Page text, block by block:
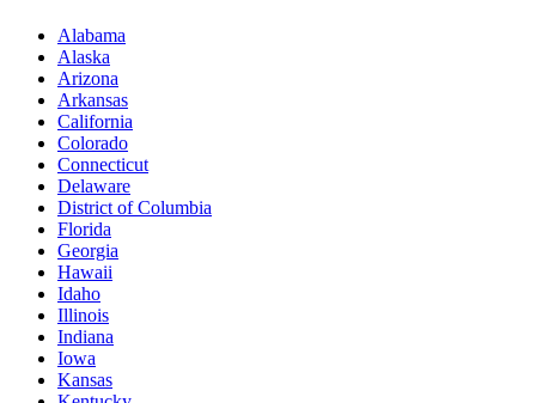
Alabama
Alaska
Arizona
Arkansas
California
Colorado
Connecticut
Delaware
District of Columbia
Florida
Georgia
Hawaii
Idaho
Illinois
Indiana
Iowa
Kansas